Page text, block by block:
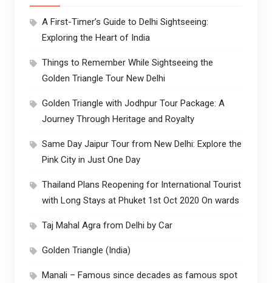
A First-Timer’s Guide to Delhi Sightseeing:
Exploring the Heart of India
Things to Remember While Sightseeing the
Golden Triangle Tour New Delhi
Golden Triangle with Jodhpur Tour Package: A
Journey Through Heritage and Royalty
Same Day Jaipur Tour from New Delhi: Explore the
Pink City in Just One Day
Thailand Plans Reopening for International Tourist
with Long Stays at Phuket 1st Oct 2020 On wards
Taj Mahal Agra from Delhi by Car
Golden Triangle (India)
Manali – Famous since decades as famous spot